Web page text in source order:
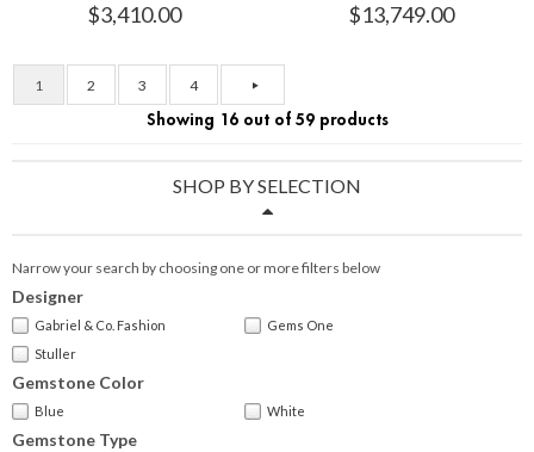
$3,410.00 $13,749.00
1 2 3 4
Showing 16 out of 59 products
SHOP BY SELECTION
Narrow your search by choosing one or more filters below
Designer
Gabriel & Co. Fashion
Gems One
Stuller
Gemstone Color
Blue White
Gemstone Type